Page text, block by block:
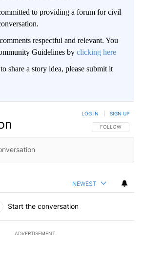
to providing a forum for civil
respectful and relevant. You
Guidelines by clicking here
share a story idea, please submit it
FOLLOW THIS
FOLLOW
LOG IN SIGN UP
NEWEST
Start the conversation
ADVERTISEMENT